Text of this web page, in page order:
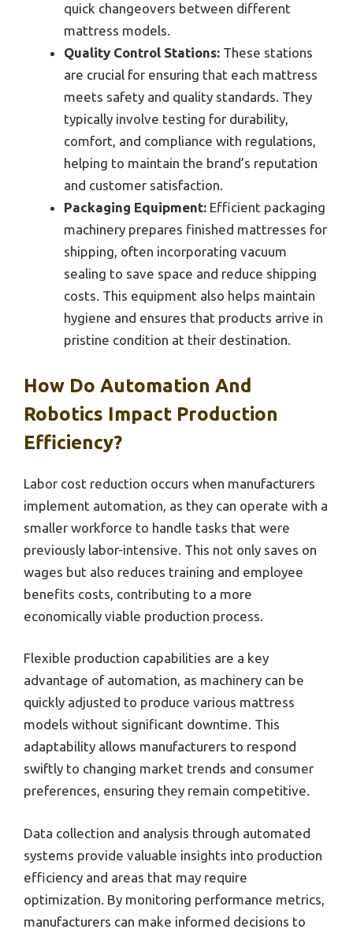
quick changeovers between different
mattress models.
Quality Control Stations: These stations
are crucial for ensuring that each mattress
meets safety and quality standards. They
typically involve testing for durability,
comfort, and compliance with regulations,
helping to maintain the brand’s reputation
and customer satisfaction.
Packaging Equipment: Efficient packaging
machinery prepares finished mattresses for
shipping, often incorporating vacuum
sealing to save space and reduce shipping
costs. This equipment also helps maintain
hygiene and ensures that products arrive in
pristine condition at their destination.
How Do Automation And
Robotics Impact Production
Efficiency?
Labor cost reduction occurs when manufacturers
implement automation, as they can operate with a
smaller workforce to handle tasks that were
previously labor-intensive. This not only saves on
wages but also reduces training and employee
benefits costs, contributing to a more
economically viable production process.
Flexible production capabilities are a key
advantage of automation, as machinery can be
quickly adjusted to produce various mattress
models without significant downtime. This
adaptability allows manufacturers to respond
swiftly to changing market trends and consumer
preferences, ensuring they remain competitive.
Data collection and analysis through automated
systems provide valuable insights into production
efficiency and areas that may require
optimization. By monitoring performance metrics,
manufacturers can make informed decisions to